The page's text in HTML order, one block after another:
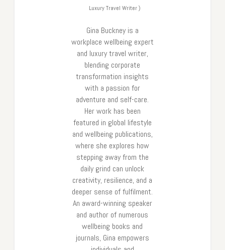
Luxury Travel Writer)
Gina Buckney is a
workplace wellbeing expert
and luxury travel writer,
blending corporate
transformation insights
with a passion for
adventure and self-care.
Her work has been
featured in global lifestyle
and wellbeing publications,
where she explores how
stepping away from the
daily grind can unlock
creativity, resilience, and a
deeper sense of fulfilment.
An award-winning speaker
and author of numerous
wellbeing books and
journals, Gina empowers